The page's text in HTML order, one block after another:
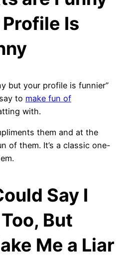
Is
but your profile is funnier”
to make fun of
with.
them and at the
of them. It’s a classic one-
Say I
But
Me a Liar